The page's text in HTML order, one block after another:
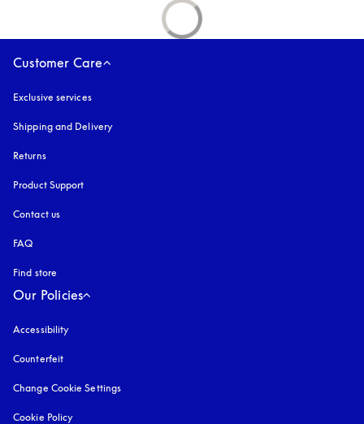
Customer Care
Exclusive services
Shipping and Delivery
Returns
Product Support
Contact us
FAQ
Find store
Our Policies
Accessibility
Counterfeit
Change Cookie Settings
Cookie Policy